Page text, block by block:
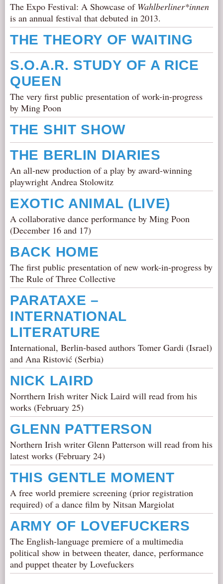
The Expo Festival: A Showcase of Wahlberliner*innen
is an annual festival that debuted in 2013.
THE THEORY OF WAITING
S.O.A.R. STUDY OF A RICE
QUEEN
The very first public presentation of work-in-progress
by Ming Poon
THE SHIT SHOW
THE BERLIN DIARIES
An all-new production of a play by award-winning
playwright Andrea Stolowitz
EXOTIC ANIMAL (LIVE)
A collaborative dance performance by Ming Poon
(December 16 and 17)
BACK HOME
The first public presentation of new work-in-progress by
The Rule of Three Collective
PARATAXE –
INTERNATIONAL
LITERATURE
International, Berlin-based authors Tomer Gardi (Israel)
and Ana Ristović (Serbia)
NICK LAIRD
Norrthern Irish writer Nick Laird will read from his
works (February 25)
GLENN PATTERSON
Northern Irish writer Glenn Patterson will read from his
latest works (February 24)
THIS GENTLE MOMENT
A free world premiere screening (prior registration
required) of a dance film by Nitsan Margiolat
ARMY OF LOVEFUCKERS
The English-language premiere of a multimedia
political show in between theater, dance, performance
and puppet theater by Lovefuckers